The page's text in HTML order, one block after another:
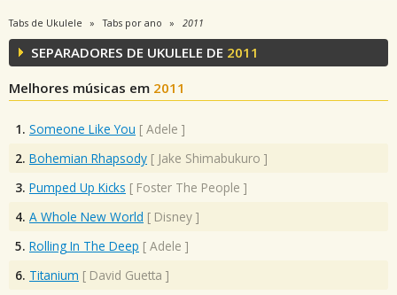
Tabs de Ukulele Tabs por ano 2011
SEPARADORES DE UKULELE DE 2011
Melhores músicas em 2011
1. Someone Like You [ Adele ]
2. Bohemian Rhapsody [ Jake Shimabukuro ]
3. Pumped Up Kicks [ Foster The People ]
4. A Whole New World [ Disney ]
5. Rolling In The Deep [ Adele ]
6. Titanium [ David Guetta ]